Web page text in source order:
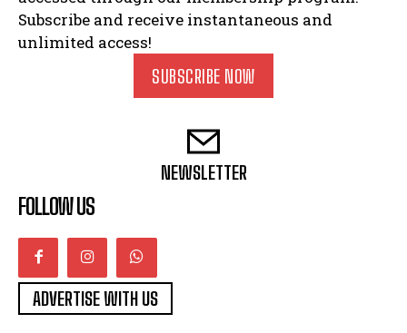
Subscribe and receive instantaneous and
unlimited access!
SUBSCRIBE NOW
NEWSLETTER
FOLLOW US
ADVERTISE WITH US